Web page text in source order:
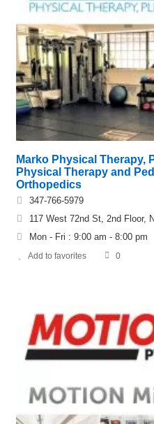
Marko Physical Therapy,
Physical Therapy and
Orthopedics
347-766-5979
117 West 72nd St, 2nd Floor,
Mon - Fri : 9:00 am - 8:00 pm
Add to favorites 0